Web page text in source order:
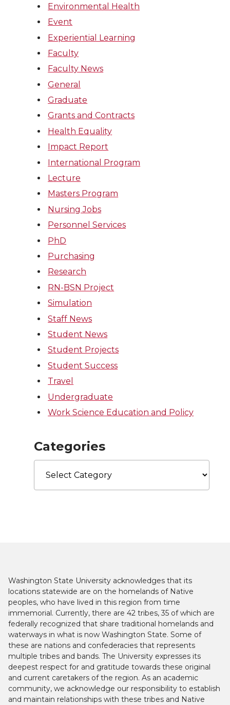
Environmental Health
Event
Experiential Learning
Faculty
Faculty News
General
Graduate
Grants and Contracts
Health Equality
Impact Report
International Program
Lecture
Masters Program
Nursing Jobs
Personnel Services
PhD
Purchasing
Research
RN-BSN Project
Simulation
Staff News
Student News
Student Projects
Student Success
Travel
Undergraduate
Work Science Education and Policy
Categories
Categories
Washington State University acknowledges that its
locations statewide are on the homelands of Native
peoples, who have lived in this region from time
immemorial. Currently, there are 42 tribes, 35 of which are
federally recognized that share traditional homelands and
waterways in what is now Washington State. Some of
these are nations and confederacies that represents
multiple tribes and bands. The University expresses its
deepest respect for and gratitude towards these original
and current caretakers of the region. As an academic
community, we acknowledge our responsibility to establish
and maintain relationships with these tribes and Native